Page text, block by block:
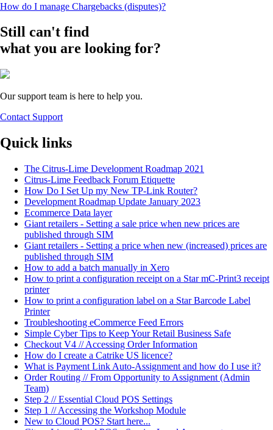
How do I manage Chargebacks (disputes)?
Still can't find
what you are looking for?
Our support team is here to help you.
Contact Support
Quick links
The Citrus-Lime Development Roadmap 2021
Citrus-Lime Feedback Forum Etiquette
How Do I Set Up my New TP-Link Router?
Development Roadmap Update January 2023
Ecommerce Data layer
Giant retailers - Setting a sale price when new prices are
published through SIM
Giant retailers - Setting a price when new (increased) prices are
published through SIM
How to add a batch manually in Xero
How to print a configuration receipt on a Star mC-Print3 receipt
printer
How to print a configuration label on a Star Barcode Label
Printer
Troubleshooting eCommerce Feed Errors
Simple Cyber Tips to Keep Your Retail Business Safe
Checkout V4 // Accessing Order Information
How do I create a Catrike US licence?
What is Payment Link Auto-Assignment and how do I use it?
Order Routing // From Opportunity to Assignment (Admin
Team)
Step 2 // Essential Cloud POS Settings
Step 1 // Accessing the Workshop Module
New to Cloud POS? Start here...